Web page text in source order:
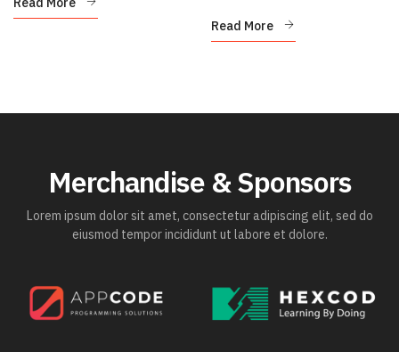
Read More
Merchandise & Sponsors
Lorem ipsum dolor sit amet, consectetur adipiscing elit, sed do
eiusmod tempor incididunt ut labore et dolore.